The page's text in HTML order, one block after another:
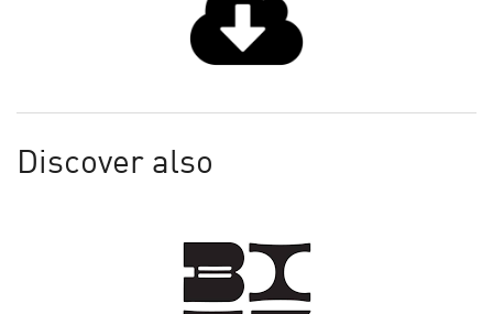
Discover also